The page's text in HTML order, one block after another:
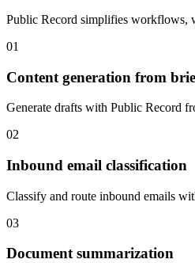
Public Record simplifies workflows,
01
Content generation from
Generate drafts with Public Record
02
Inbound email classification
Classify and route inbound emails
03
Document summarization